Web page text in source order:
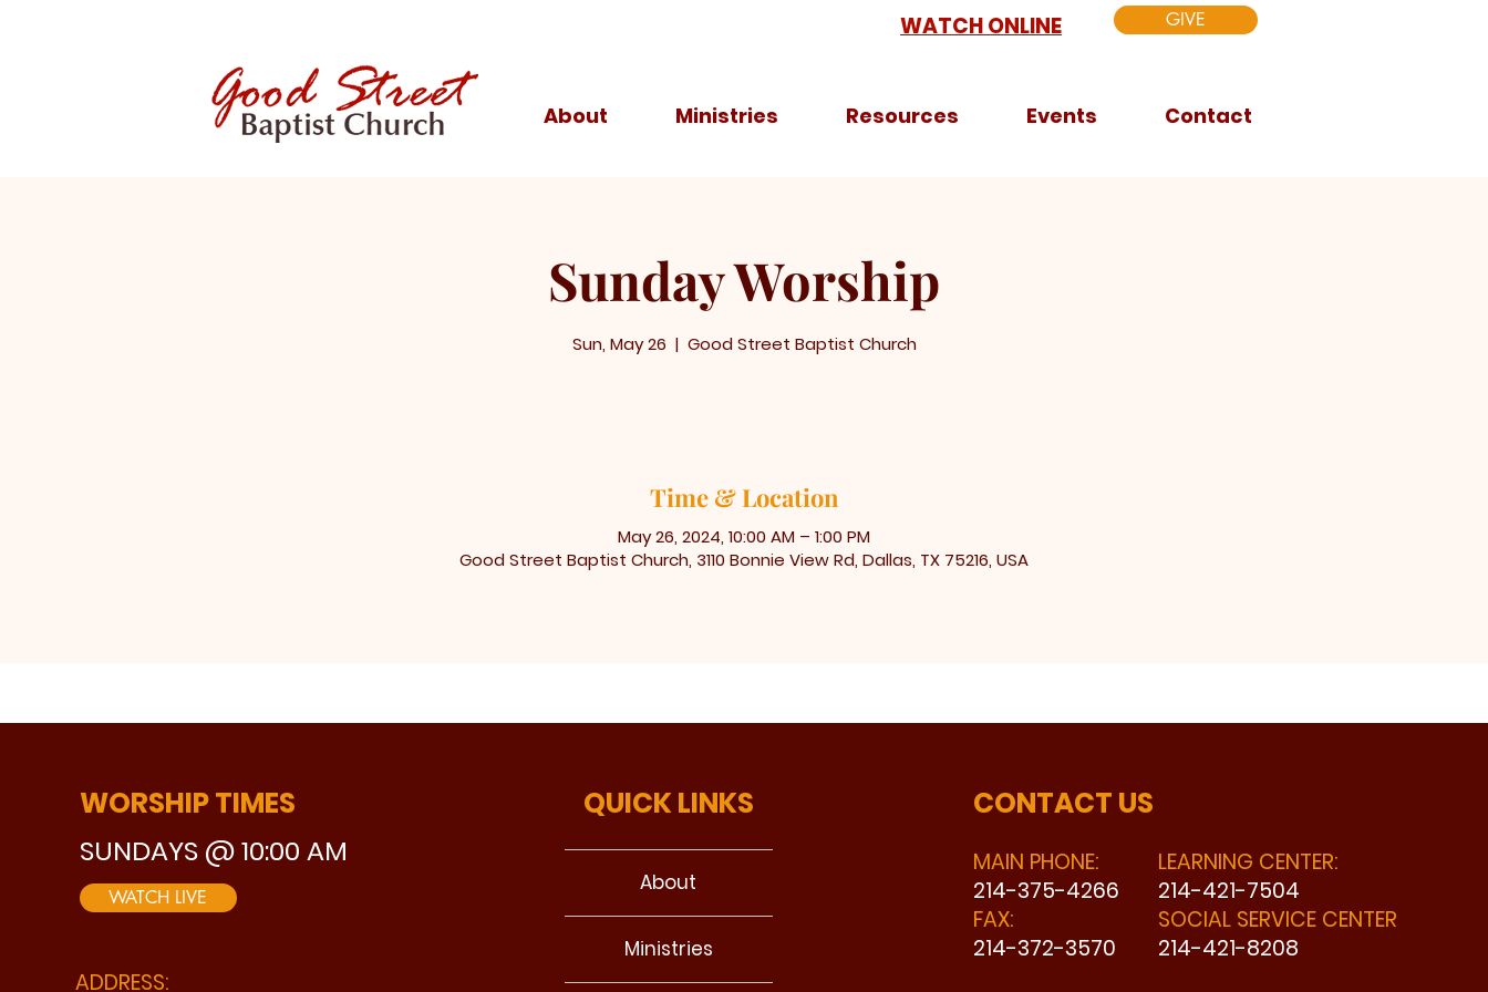
WATCH ONLINE GIVE
About Ministries Resources Events Contact
Sunday Worship
Sun, May 26
  |
Good Street Baptist Church
Time & Location
May 26, 2024, 10:00 AM – 1:00 PM
Good Street Baptist Church, 3110 Bonnie View Rd, Dallas, TX 75216, USA
WORSHIP TIMES
SUNDAYS @ 10:00 AM
WATCH LIVE
ADDRESS:
QUICK LINKS
About
Ministries
CONTACT US
MAIN PHONE:
214-375-4266
FAX:
214-372-3570
LEARNING CENTER:
214-421-7504
SOCIAL SERVICE CENTER
214-421-8208